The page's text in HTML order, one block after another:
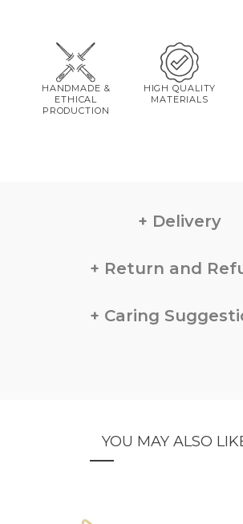
HANDMADE &
ETHICAL
PRODUCTION
HIGH QUALITY
MATERIALS
Delivery
Return and
Caring
YOU MAY ALSO